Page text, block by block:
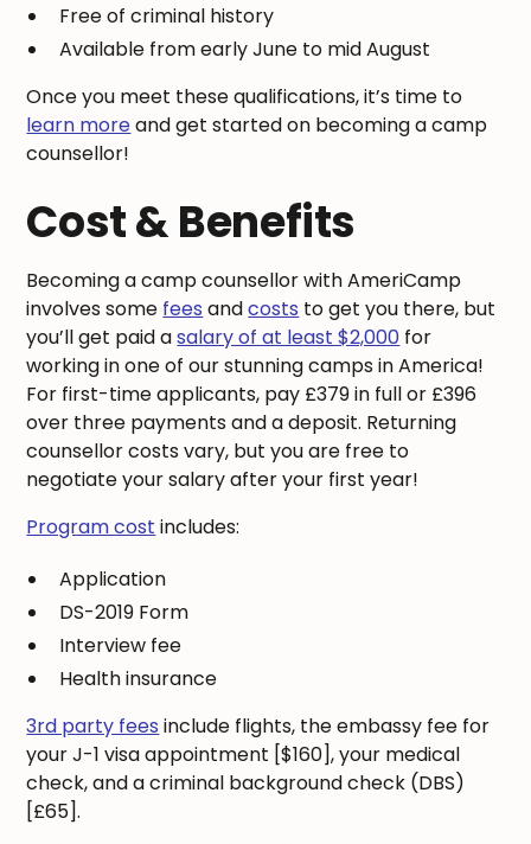
Free of criminal history
Available from early June to mid August
Once you meet these qualifications, it’s time to
learn moreand get started on becoming a camp
counsellor!
Cost & Benefits
Becoming a camp counsellor with AmeriCamp
involves some fees andcosts to get you there, but
you’ll get paid asalary of at least $2,000 for
working in one of our stunning camps in America!
For first-time applicants, pay £379 in full or £396
over three payments and a deposit. Returning
counsellor costs vary, but you are free to
negotiate your salary after your first year!
Program cost includes:
Application
DS-2019 Form
Interview fee
Health insurance
3rd party fees include flights, the embassy fee for
your J-1 visa appointment [$160], your medical
check, and a criminal background check (DBS)
[£65].